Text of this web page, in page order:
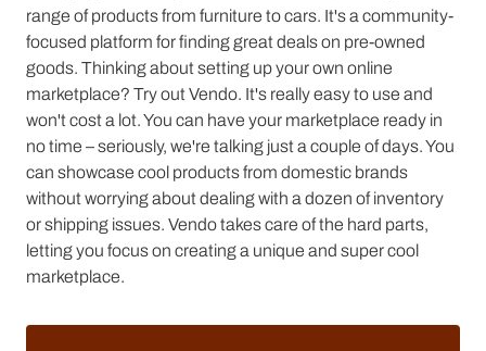
range of products from furniture to cars. It's a community-
focused platform for finding great deals on pre-owned
goods. Thinking about setting up your own online
marketplace? Try out Vendo. It's really easy to use and
won't cost a lot. You can have your marketplace ready in
no time – seriously, we're talking just a couple of days. You
can showcase cool products from domestic brands
without worrying about dealing with a dozen of inventory
or shipping issues. Vendo takes care of the hard parts,
letting you focus on creating a unique and super cool
marketplace.